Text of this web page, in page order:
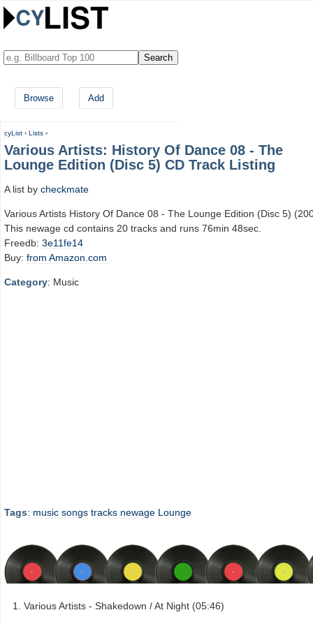
Browse Add
cyList › Lists ›
Various Artists: History Of Dance 08 - The
Lounge Edition (Disc 5) CD Track Listing
A list by checkmate
Various Artists History Of Dance 08 - The Lounge Edition (Disc 5)
This newage cd contains 20 tracks and runs 76min 48sec.
Freedb: 3e11fe14
Buy: from Amazon.com
Category: Music
Tags: music songs tracks newage Lounge
Various Artists - Shakedown / At Night (05:46)